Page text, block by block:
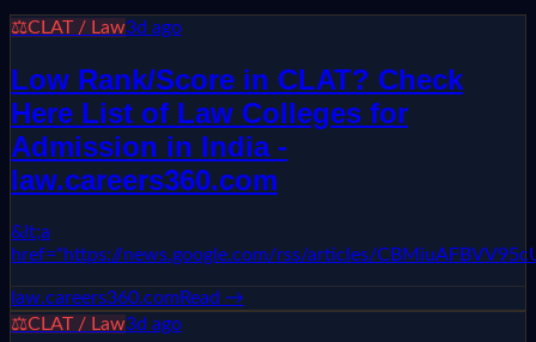
⚖️CLAT / Law3d ago
Low Rank/Score in CLAT? Check
Here List of Law Colleges for
Admission in India -
law.careers360.com
&lt;a
href="https://news.google.com/rss/articles/
law.careers360.comRead →
⚖️CLAT / Law3d ago